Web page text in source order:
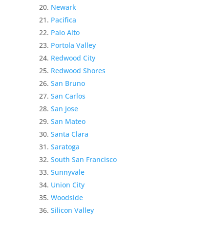
Newark
Pacifica
Palo Alto
Portola Valley
Redwood City
Redwood Shores
San Bruno
San Carlos
San Jose
San Mateo
Santa Clara
Saratoga
South San Francisco
Sunnyvale
Union City
Woodside
Silicon Valley